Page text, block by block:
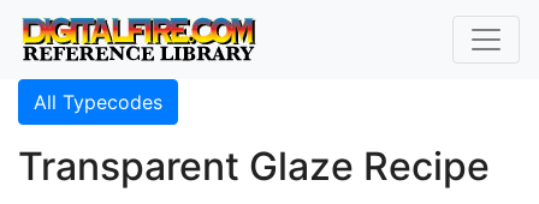
All Typecodes
Transparent Glaze Recipe